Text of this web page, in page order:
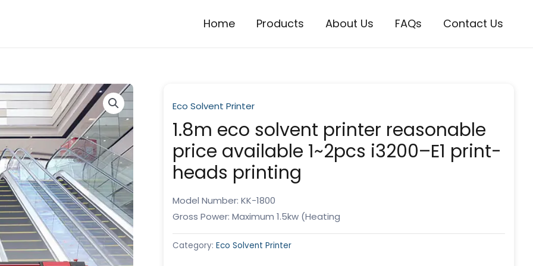
Home Products About Us FAQs Contact Us
Eco Solvent Printer
1.8m eco solvent printer reasonable
price available 1~2pcs i3200–E1 print-
heads printing
Model Number: KK-1800
Gross Power: Maximum 1.5kw (Heating
Category:Eco Solvent Printer